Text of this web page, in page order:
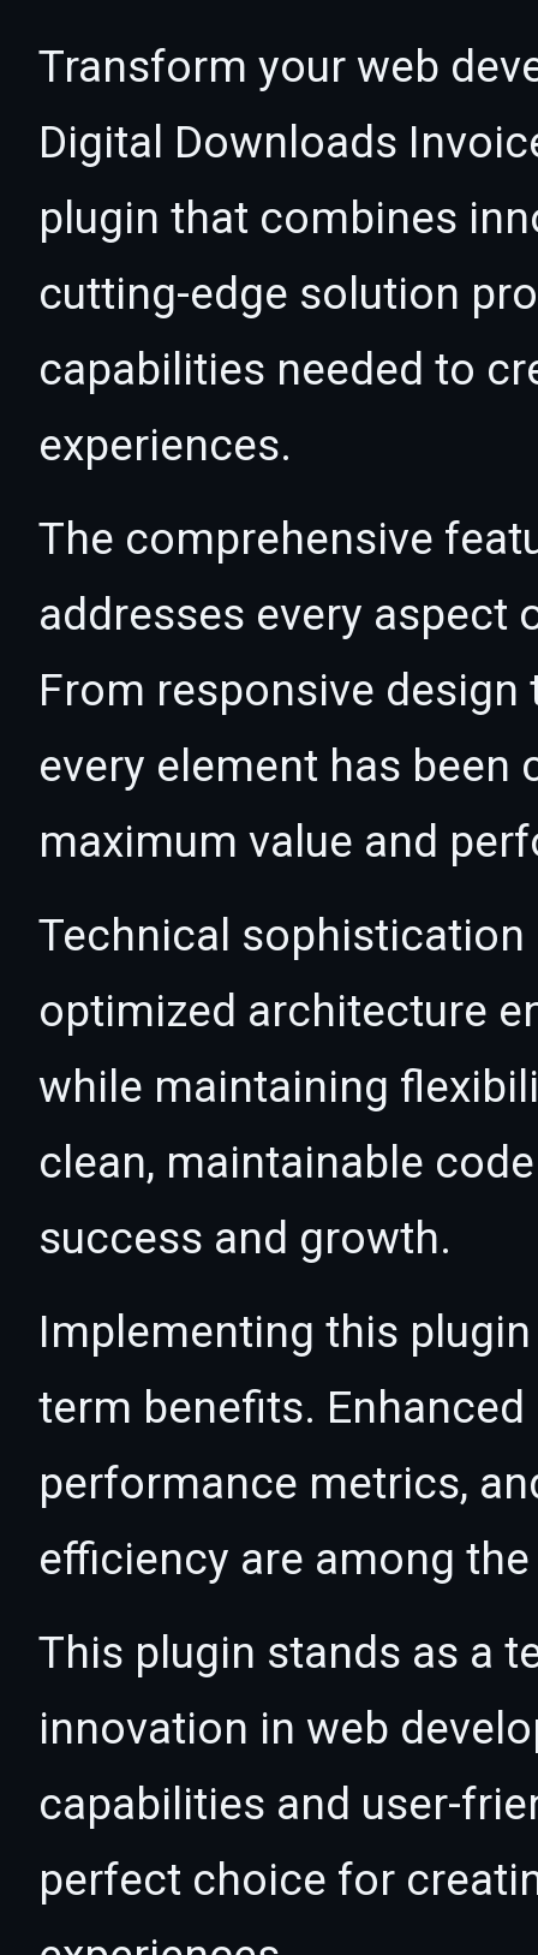
Transform your web
Digital Downloads
plugin that combines
cutting-edge solution
capabilities needed to
experiences.
The comprehensive
addresses every aspect
From responsive
every element has been
maximum value and
Technical
optimized architecture
while maintaining
clean, maintainable
success and growth.
Implementing this
term benefits.
performance metrics,
efficiency are among
This plugin stands as a
innovation in web
capabilities and user-
perfect choice for